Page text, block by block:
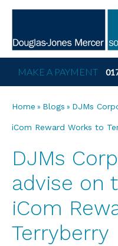
MAKE A PAYMENT
Home » Blogs » DJMs
iCom Reward Works to
DJMs
advise on
iCom
Terryberry